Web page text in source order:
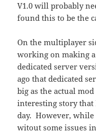
V1.0 will probably
found this to be the
On the multiplayer
working on making
dedicated server
ago that dedicated
big as the actual
interesting story
day. However, while
witout some issues